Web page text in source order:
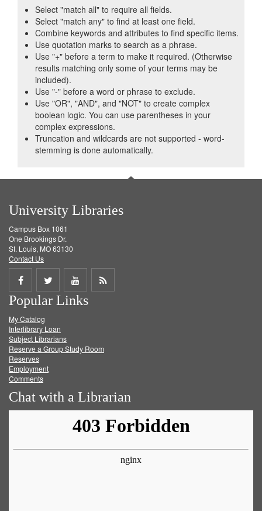
Select "match all" to require all fields.
Select "match any" to find at least one field.
Combine keywords and attributes to find specific items.
Use quotation marks to search as a phrase.
Use "+" before a term to make it required. (Otherwise
results matching only some of your terms may be
included).
Use "-" before a word or phrase to exclude.
Use "OR", "AND", and "NOT" to create complex
boolean logic. You can use parentheses in your
complex expressions.
Truncation and wildcards are not supported - word-
stemming is done automatically.
University Libraries
Campus Box 1061
One Brookings Dr.
St. Louis, MO 63130
Contact Us
Share
on
Facebook
Share
on
Twitter
Share
on
Get
Popular Links
My Catalog
Interlibrary Loan
Subject Librarians
Reserve a Group Study Room
Reserves
Employment
Comments
Chat with a Librarian